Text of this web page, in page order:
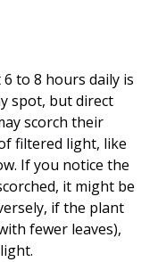
to 8 hours daily is
spot, but direct
scorch their
filtered light, like
If you notice the
it might be
if the plant
fewer leaves),